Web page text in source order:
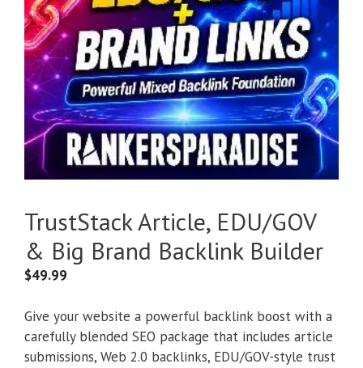
TrustStack Article, EDU/GOV
& Big Brand Backlink Builder
$49.99
Give your website a powerful backlink boost with a
carefully blended SEO package that includes article
submissions, Web 2.0 backlinks, EDU/GOV-style trust